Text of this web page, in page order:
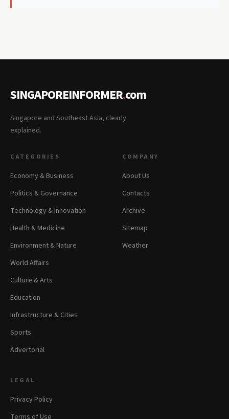
SINGAPOREINFORMER.com
Singapore and Southeast Asia, clearly
explained.
CATEGORIES
Economy & Business
Politics & Governance
Technology & Innovation
Health & Medicine
Environment & Nature
World Affairs
Culture & Arts
Education
Infrastructure & Cities
Sports
Advertorial
COMPANY
About Us
Contacts
Archive
Sitemap
Weather
LEGAL
Privacy Policy
Terms of Use